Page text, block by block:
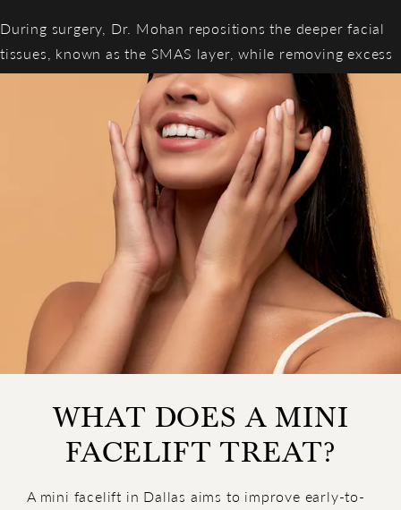
During surgery, Dr. Mohan repositions the deeper facial
tissues, known as the SMAS layer, while removing excess
skin to create natural, beautifully subtle rejuvenation.
WHAT DOES A MINI
FACELIFT TREAT?
A mini facelift in Dallas aims to improve early-to-